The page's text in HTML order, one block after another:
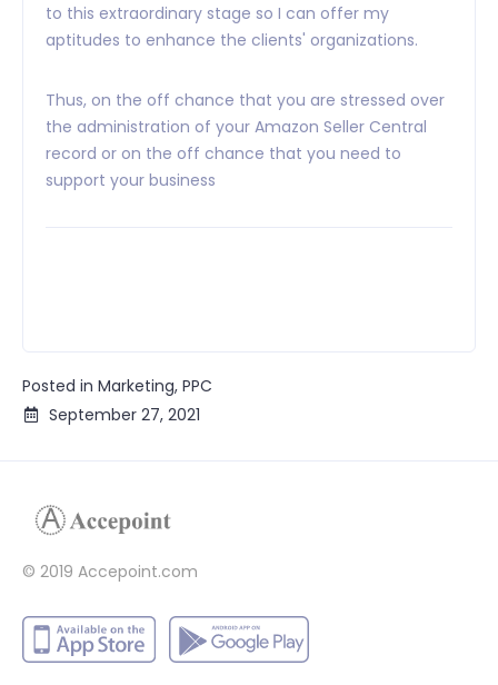
to this extraordinary stage so I can offer my
aptitudes to enhance the clients' organizations.
Thus, on the off chance that you are stressed over
the administration of your Amazon Seller Central
record or on the off chance that you need to
support your business
Posted in Marketing, PPC
September 27, 2021
© 2019 Accepoint.com